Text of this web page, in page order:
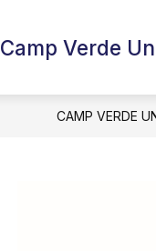
Camp Verde
CAMP VERDE